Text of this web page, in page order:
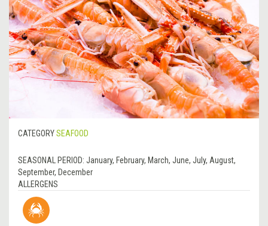
CATEGORYSEAFOOD
SEASONAL PERIOD: January, February, March, June, July, August,
September, December
ALLERGENS